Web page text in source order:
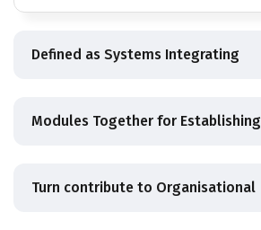
Defined as Systems Integrating
Modules Together for Establishing
Turn contribute to Organisational